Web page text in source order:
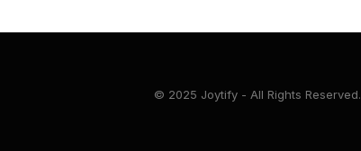
© 2025 Joytify - All Rights Reserved.